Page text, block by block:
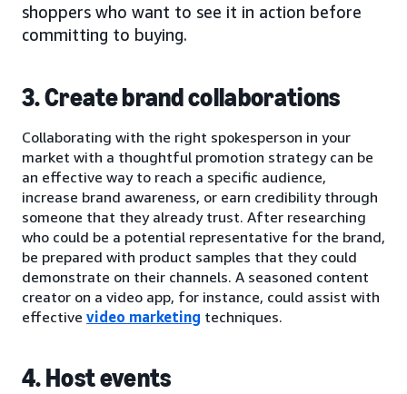
shoppers who want to see it in action before
committing to buying.
3. Create brand collaborations
Collaborating with the right spokesperson in your
market with a thoughtful promotion strategy can be
an effective way to reach a specific audience,
increase brand awareness, or earn credibility through
someone that they already trust. After researching
who could be a potential representative for the brand,
be prepared with product samples that they could
demonstrate on their channels. A seasoned content
creator on a video app, for instance, could assist with
effective video marketing techniques.
4. Host events